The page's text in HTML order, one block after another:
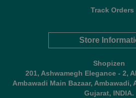
Track Orders
Store
Shopizen
201, Ashwamegh Elegance - 2,
Ambawadi Main Bazaar, Ambawadi,
Gujarat, INDIA.